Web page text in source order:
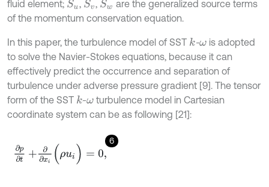
fluid element; Su, Sv, Sw are the generalized source terms
of the momentum conservation equation.
In this paper, the turbulence model of SST k-ωis adopted
to solve the Navier-Stokes equations, because it can
effectively predict the occurrence and separation of
turbulence under adverse pressure gradient [9]. The tensor
form of the SST k-ωturbulence model in Cartesian
coordinate system can be as following [21]:
6
∂p t ∂ i( ρu =0